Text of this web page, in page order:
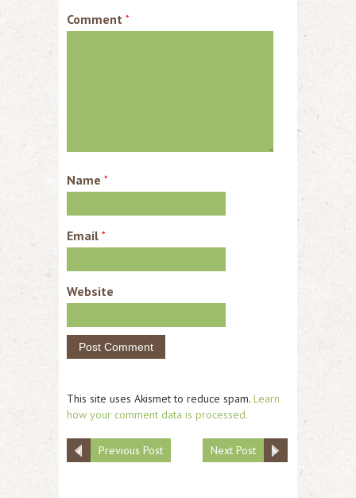
Comment *
Name *
Email *
Website
This site uses Akismet to reduce spam. Learn
how your comment data is processed.
Previous Post Next Post